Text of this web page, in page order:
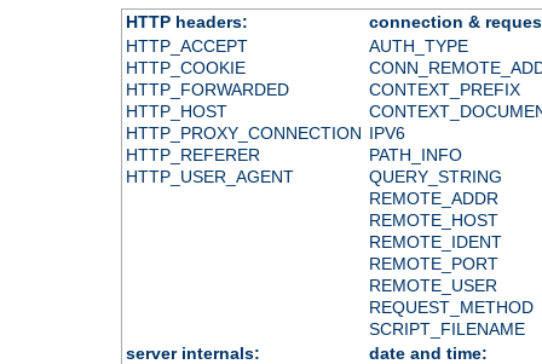
HTTP headers:
connection &
HTTP_ACCEPT
HTTP_COOKIE
HTTP_FORWARDED
HTTP_HOST
HTTP_PROXY_CONNECTION
HTTP_REFERER
HTTP_USER_AGENT
AUTH_TYPE
CONTEXT_PREFIX
IPV6
PATH_INFO
QUERY_STRING
REMOTE_ADDR
REMOTE_HOST
REMOTE_IDENT
REMOTE_PORT
REMOTE_USER
REQUEST_METHOD
SCRIPT_FILENAME
server internals:
date and time: